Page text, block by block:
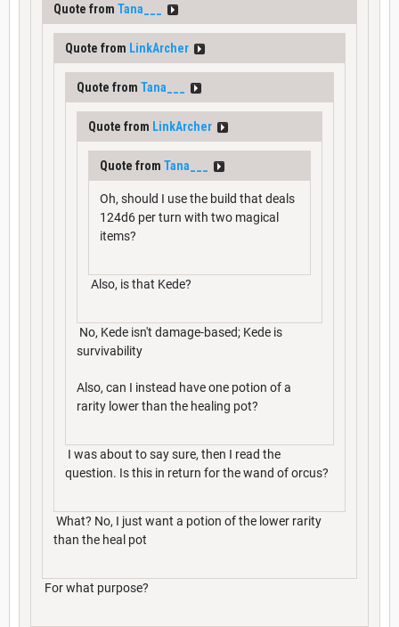
Quote from Tana___
Quote from LinkArcher
Quote from Tana___
Quote from LinkArcher
Quote from Tana___
Oh, should I use the build that deals
124d6 per turn with two magical
items?
Also, is that Kede?
No, Kede isn't damage-based; Kede is
survivability
Also, can I instead have one potion of a
rarity lower than the healing pot?
I was about to say sure, then I read the
question. Is this in return for the wand of orcus?
What? No, I just want a potion of the lower rarity
than the heal pot
For what purpose?